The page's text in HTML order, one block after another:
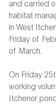
and carried
habitat
in West
Friday of
of March.
On Friday
working
Itchenor